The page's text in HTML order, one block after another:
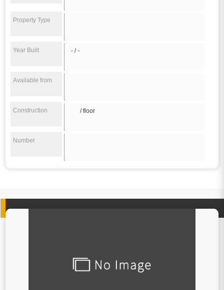
Property Type
Year Built - / -
Available from
Construction / floor
Number